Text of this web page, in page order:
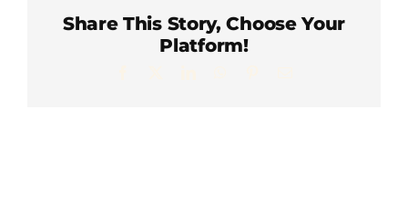
Share This Story, Choose Your
Platform!